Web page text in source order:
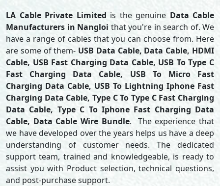
LA Cable Private Limited is the genuine Data Cable
Manufacturers in Nangloi that you're in search of. We
have a range of cables that you can choose from. Here
are some of them- USB Data Cable, Data Cable, HDMI
Cable, USB Fast Charging Data Cable, USB To Type C
Fast Charging Data Cable, USB To Micro Fast
Charging Data Cable, USB To Lightning Iphone Fast
Charging Data Cable, Type C To Type C Fast Charging
Data Cable, Type C To Iphone Fast Charging Data
Cable, Data Cable Wire Bundle. The experience that
we have developed over the years helps us have a deep
understanding of customer needs. The dedicated
support team, trained and knowledgeable, is ready to
assist you with Product selection, technical questions,
and post-purchase support.